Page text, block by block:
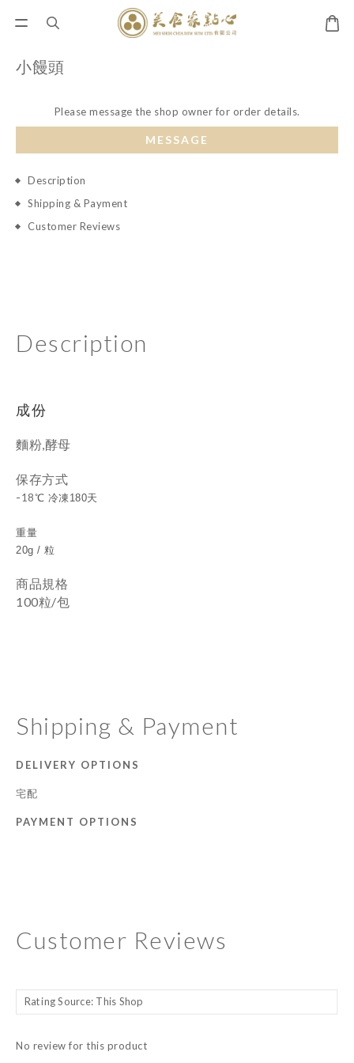
小饅頭
Please message the shop owner for order details.
MESSAGE
Description
Shipping & Payment
Customer Reviews
Description
成份
麵粉,酵母
保存方式
-18℃ 冷凍180天
重量
20g / 粒
商品規格
100粒/包
Shipping & Payment
DELIVERY OPTIONS
宅配
PAYMENT OPTIONS
Customer Reviews
No review for this product